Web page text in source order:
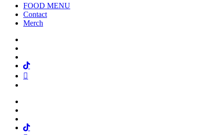
FOOD MENU
Contact
Merch
Tiktok
Tiktok